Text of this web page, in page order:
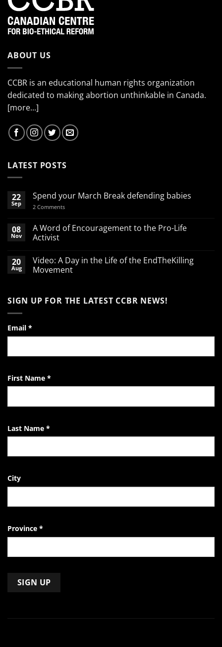
ABOUT US
CCBR is an educational human rights organization
dedicated to making abortion unthinkable in Canada.
[more...]
LATEST POSTS
22
Sep
Spend your March Break defending babies
2 Commentson
March
Break
08
Nov
A Word of Encouragement to the Pro-Life
Activist
on
A
Word
the
Pro-
20
Aug
Video: A Day in the Life of the EndTheKilling
Movement
Video:
A
the
of
Movement
SIGN UP FOR THE LATEST CCBR NEWS!
Email *
First Name *
Last Name *
City
Province *